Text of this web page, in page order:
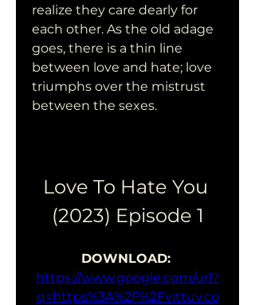
realize they care dearly for
each other. As the old adage
goes, there is a thin line
between love and hate; love
triumphs over the mistrust
between the sexes.
Love To Hate You
(2023) Episode 1
DOWNLOAD:
https://www.google.com/url?
q=https%3A%2F%2Fvittuv.co